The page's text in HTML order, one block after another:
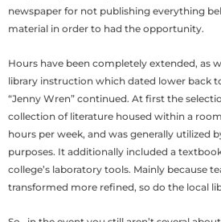
newspaper for not publishing everything
material in order to had the opportunity.
Hours have been completely extended, as
library instruction which dated lower back
“Jenny Wren” continued. At first the
collection of literature housed within a
hours per week, and was generally utilized
purposes. It additionally included a
college’s laboratory tools. Mainly because
transformed more refined, so do the local